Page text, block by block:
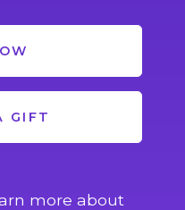
GIFT
more about